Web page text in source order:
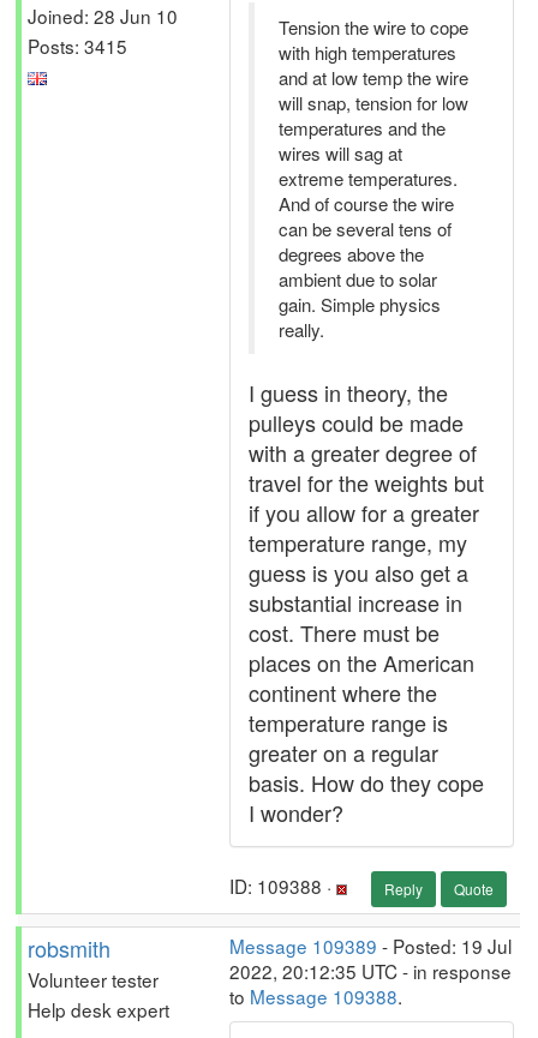
Joined: 28 Jun 10
Posts: 3415
Tension the wire to cope
with high temperatures
and at low temp the wire
will snap, tension for low
temperatures and the
wires will sag at
extreme temperatures.
And of course the wire
can be several tens of
degrees above the
ambient due to solar
gain. Simple physics
really.
I guess in theory, the
pulleys could be made
with a greater degree of
travel for the weights but
if you allow for a greater
temperature range, my
guess is you also get a
substantial increase in
cost. There must be
places on the American
continent where the
temperature range is
greater on a regular
basis. How do they cope
I wonder?
ID: 109388 · Reply Quote
robsmith
Volunteer tester
Help desk expert
Message 109389 - Posted: 19 Jul
2022, 20:12:35 UTC - in response
to Message 109388.